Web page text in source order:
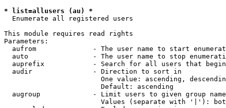
* list=allusers (au) *
  Enumerate all registered users
This module requires read rights
Parameters:
aufrom              - The user name to start
auto                - The user name to stop
auprefix            - Search for all users that
  audir               - Direction to sort in
One value: ascending,
                        Default: ascending
augroup             - Limit users to given group
Values (separate with '|'):